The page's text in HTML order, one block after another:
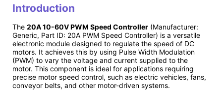
Introduction
The 20A 10-60V PWM Speed Controller (Manufacturer:
Generic, Part ID: 20A PWM Speed Controller) is a versatile
electronic module designed to regulate the speed of DC
motors. It achieves this by using Pulse Width Modulation
(PWM) to vary the voltage and current supplied to the
motor. This component is ideal for applications requiring
precise motor speed control, such as electric vehicles, fans,
conveyor belts, and other motor-driven systems.